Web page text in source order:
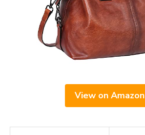
View on Amazon